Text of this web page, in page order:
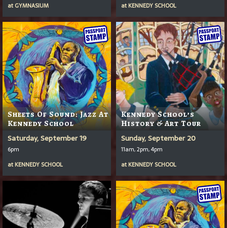
at GYMNASIUM
at KENNEDY SCHOOL
Sheets Of Sound: Jazz At
Kennedy School
Saturday, September 19
6pm
at KENNEDY SCHOOL
Kennedy School’s
History & Art Tour
Sunday, September 20
11am, 2pm, 4pm
at KENNEDY SCHOOL